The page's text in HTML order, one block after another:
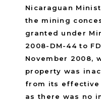
Nicaraguan
the mining
granted under
2008-DM-44 to
November 2008,
property was
from its effective
as there was no